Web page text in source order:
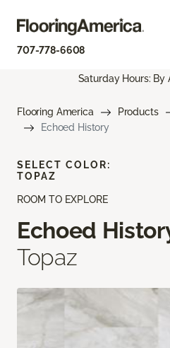
707-778-6608
Saturday Hours: By
Flooring America Products
Echoed History
ROOM TO EXPLORE
Echoed
Topaz
SELECT COLOR:
TOPAZ